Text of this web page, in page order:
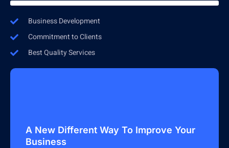
Business Development
Commitment to Clients
Best Quality Services
A New Different Way To Improve Your
Business